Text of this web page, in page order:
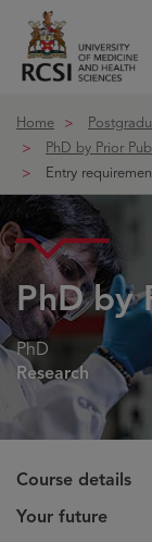
Home
PhD by Prior
Entry
PhD by
PhD
Research
Course details
Your future